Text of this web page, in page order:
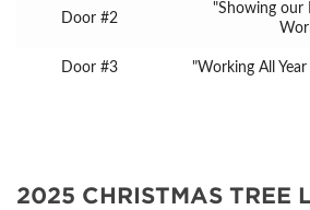
Door #2
"Showing our
Door #3 "Working All
2025 CHRISTMAS TREE